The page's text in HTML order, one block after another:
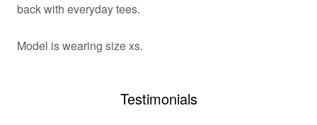
back with everyday tees.
Model is wearing size xs.
Testimonials